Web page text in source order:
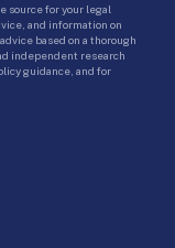
source for your legal
and information on
based on a thorough
independent research
guidance, and for